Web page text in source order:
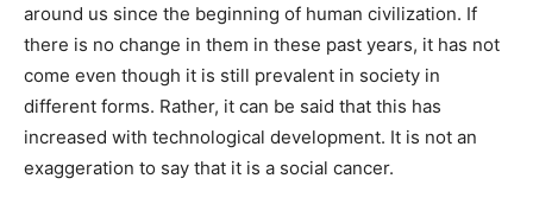
around us since the beginning of human civilization. If
there is no change in them in these past years, it has not
come even though it is still prevalent in society in
different forms. Rather, it can be said that this has
increased with technological development. It is not an
exaggeration to say that it is a social cancer.